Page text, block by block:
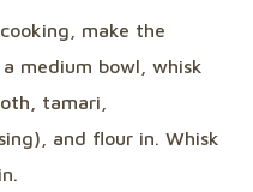
make the
medium bowl, whisk
tamari,
and flour in. Whisk